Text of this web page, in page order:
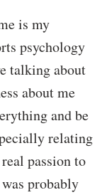
is my
psychology
talking about
about me
and be
relating
passion to
probably